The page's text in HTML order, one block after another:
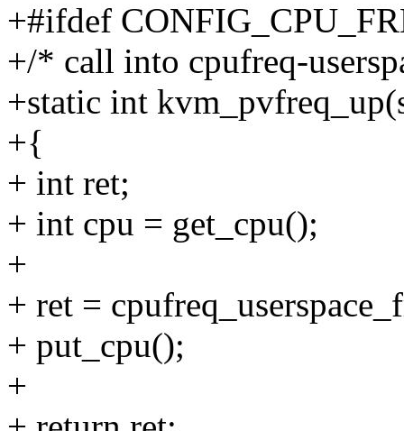
+#ifdef
+/* call into cpufreq-
+static int
+{
+ int ret;
+ int cpu = get_cpu();
+
+ ret =
+ put_cpu();
+